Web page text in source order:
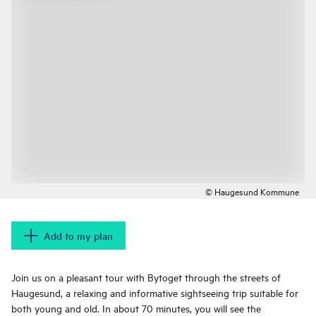
© Haugesund Kommune
Add to my plan
Join us on a pleasant tour with Bytoget through the streets of
Haugesund, a relaxing and informative sightseeing trip suitable for
both young and old. In about 70 minutes, you will see the